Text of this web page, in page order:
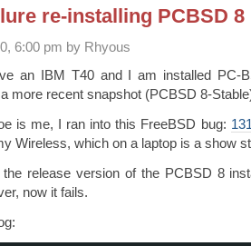
re-installing PCBSD 8
6:00 pm by Rhyous
an IBM T40 and I am installed PC-
more recent snapshot (PCBSD 8-
is me, I ran into this FreeBSD bug:
Wireless, which on a laptop is a show
release version of the PCBSD 8
now it fails.